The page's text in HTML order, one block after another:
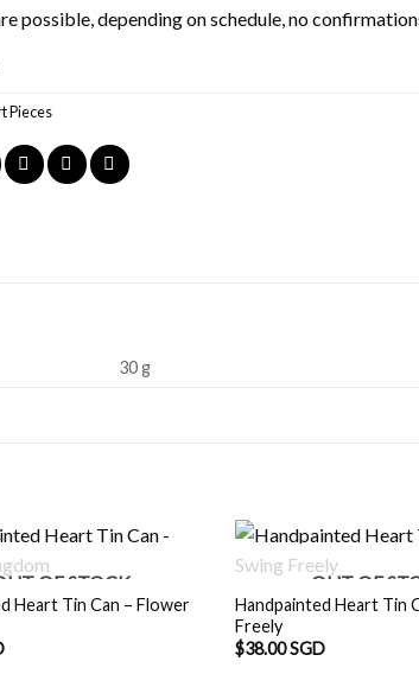
possible, depending on schedule, no
Pieces
30 g
OF STOCK
Heart Tin Can – Flower
OUT OF
Handpainted Heart Tin
Freely
$38.00 SGD